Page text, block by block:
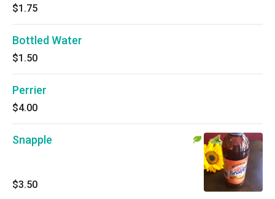
$1.75
Bottled Water
$1.50
Perrier
$4.00
Snapple
$3.50